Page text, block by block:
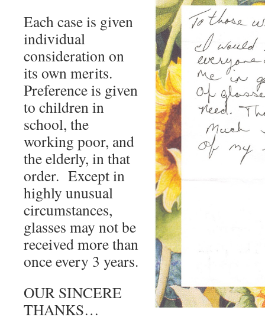
Each case is given
individual
consideration on
its own merits.
Preference is given
to children in
school, the
working poor, and
the elderly, in that
order. Except in
highly unusual
circumstances,
glasses may not be
received more than
once every 3 years.
OUR SINCERE
THANKS…